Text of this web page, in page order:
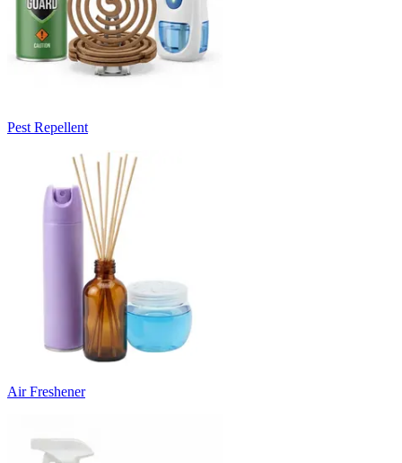
Pest Repellent
Air Freshener